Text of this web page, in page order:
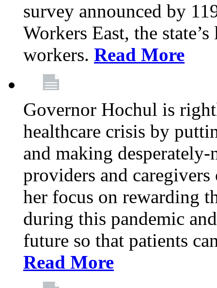
survey announced by
Workers East, the
workers. Read More
Governor Hochul is
healthcare crisis by
and making
providers and
her focus on rewarding
during this pandemic
future so that patients
Read More